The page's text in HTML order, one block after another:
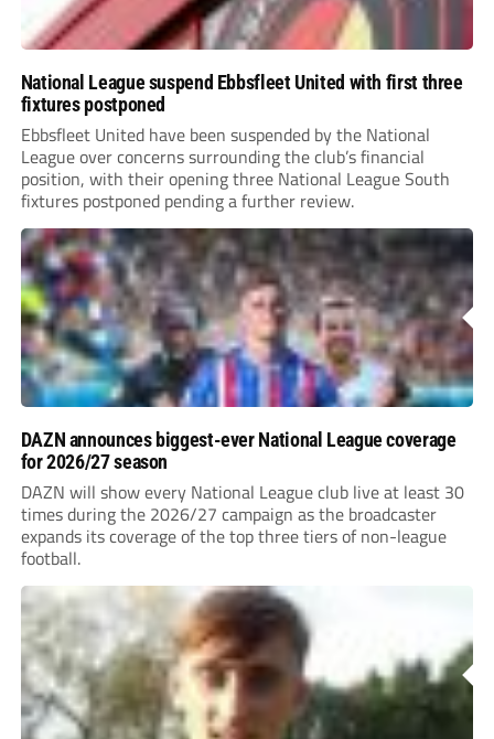
National League suspend Ebbsfleet United with first three
fixtures postponed
Ebbsfleet United have been suspended by the National
League over concerns surrounding the club’s financial
position, with their opening three National League South
fixtures postponed pending a further review.
DAZN announces biggest-ever National League coverage
for 2026/27 season
DAZN will show every National League club live at least 30
times during the 2026/27 campaign as the broadcaster
expands its coverage of the top three tiers of non-league
football.